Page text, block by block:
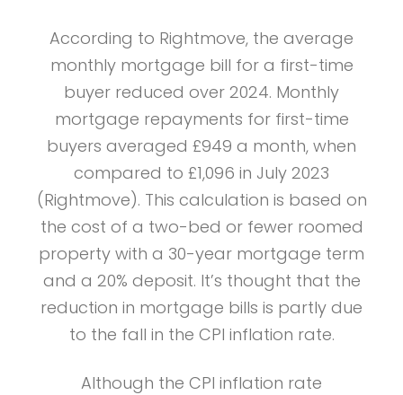
According to Rightmove, the average
monthly mortgage bill for a first-time
buyer reduced over 2024. Monthly
mortgage repayments for first-time
buyers averaged £949 a month, when
compared to £1,096 in July 2023
(Rightmove). This calculation is based on
the cost of a two-bed or fewer roomed
property with a 30-year mortgage term
and a 20% deposit. It’s thought that the
reduction in mortgage bills is partly due
to the fall in the CPI inflation rate.
Although the CPI inflation rate